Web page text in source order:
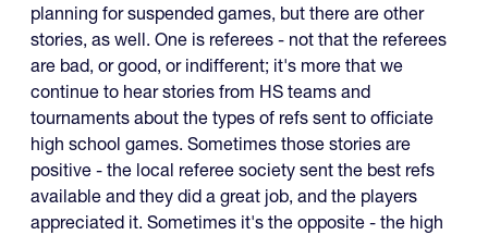
planning for suspended games, but there are other
stories, as well. One is referees - not that the referees
are bad, or good, or indifferent; it's more that we
continue to hear stories from HS teams and
tournaments about the types of refs sent to officiate
high school games. Sometimes those stories are
positive - the local referee society sent the best refs
available and they did a great job, and the players
appreciated it. Sometimes it's the opposite - the high